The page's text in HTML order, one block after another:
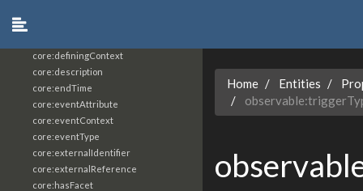
core:definingContext
core:description
core:endTime
core:eventAttribute
core:eventContext
core:eventType
core:externalIdentifier
core:externalReference
core:hasFacet
Home Entities